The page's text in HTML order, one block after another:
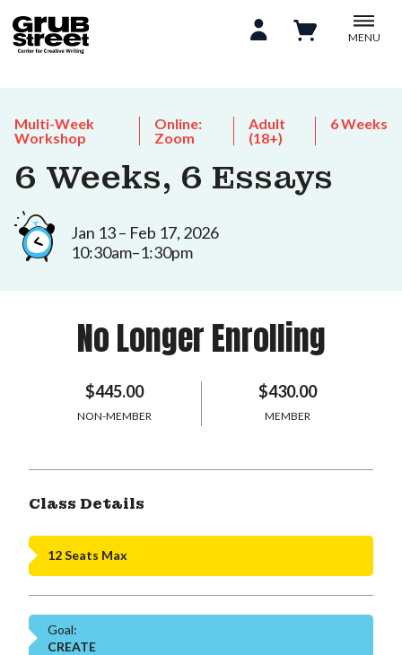
MENU
Multi-Week
Workshop
Online:
Zoom
Adult
(18+)
6 Weeks
6 Weeks, 6 Essays
Jan 13 – Feb 17, 2026
10:30am–1:30pm
No Longer Enrolling
$445.00
NON-MEMBER
$430.00
MEMBER
Class Details
12 Seats Max
Goal:
CREATE